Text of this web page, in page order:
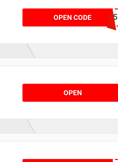
OPEN CODEPGFGLR15
OPEN